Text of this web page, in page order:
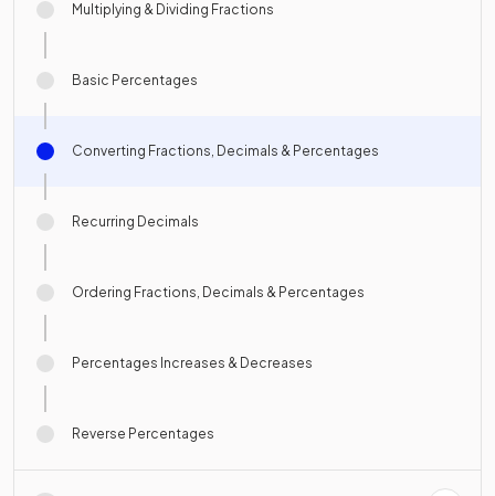
Multiplying & Dividing Fractions
Basic Percentages
Converting Fractions, Decimals & Percentages
Recurring Decimals
Ordering Fractions, Decimals & Percentages
Percentages Increases & Decreases
Reverse Percentages